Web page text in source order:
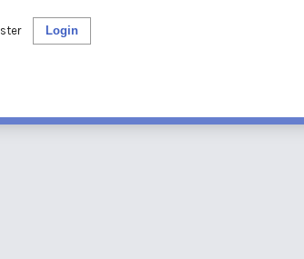
Login